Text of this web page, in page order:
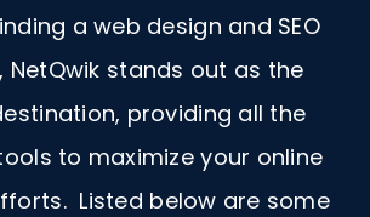
a web design and SEO
NetQwik stands out as the
providing all the
to maximize your online
Listed below are some